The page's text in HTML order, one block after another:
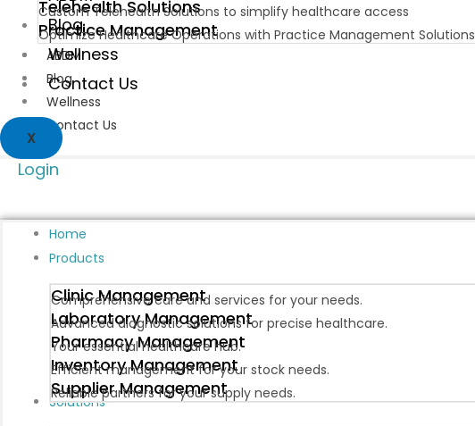
Blog
Wellness
Contact Us
X
Telehealth Solutions
Custom Telehealth Solutions to simplify healthcare access
Practice Management
Optimize Healthcare Operations with Practice Management Solutions
ABDM
Blog
Wellness
Contact Us
Login
Home
Products
Clinic Management
Comprehensive care and services for your needs.
Laboratory Management
Advanced diagnostic solutions for precise healthcare.
Pharmacy Management
Your essential healthcare hub.
Inventory Management
Efficient management for your stock needs.
Supplier Management
Reliable partners for your supply needs.
Solutions